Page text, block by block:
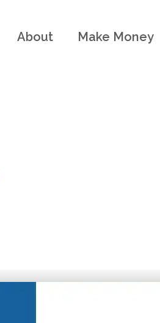
About Make Money